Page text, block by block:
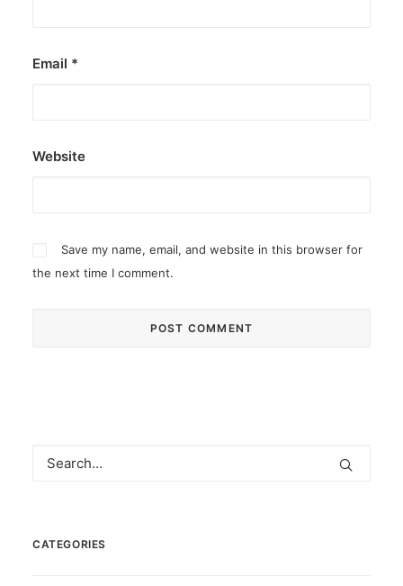
Email *
Website
Save my name, email, and website in this browser for
the next time I comment.
CATEGORIES